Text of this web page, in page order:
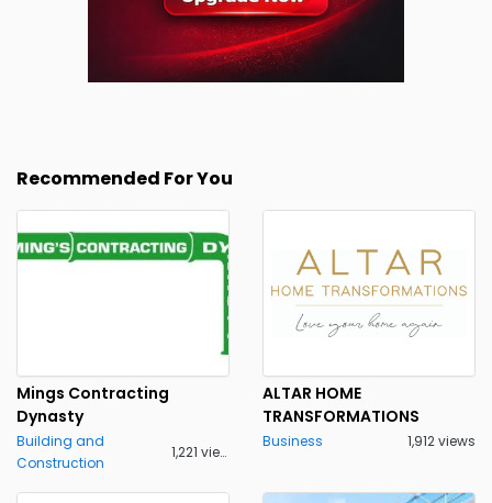
Recommended For You
Mings Contracting
Dynasty
Building and
Construction
1,221 views
ALTAR HOME
TRANSFORMATIONS
Business 1,912 views